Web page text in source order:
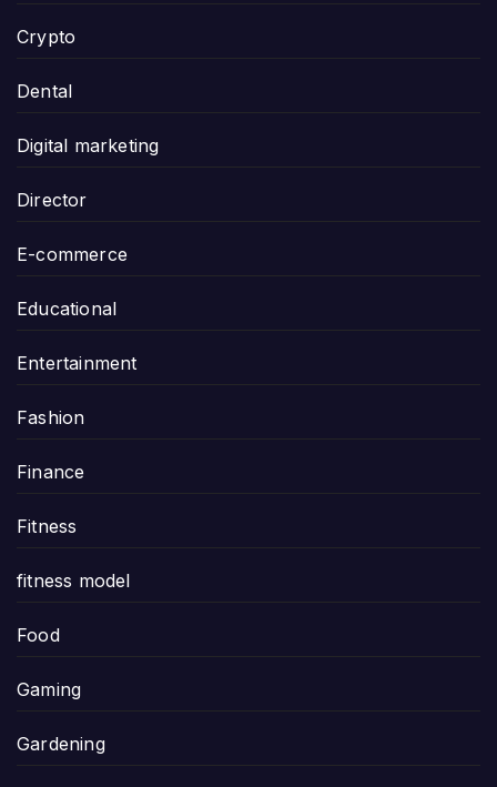
Crypto
Dental
Digital marketing
Director
E-commerce
Educational
Entertainment
Fashion
Finance
Fitness
fitness model
Food
Gaming
Gardening